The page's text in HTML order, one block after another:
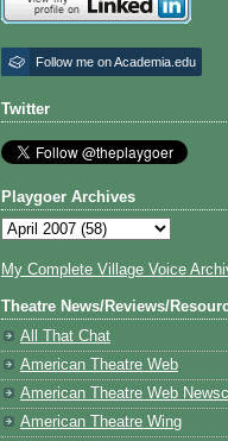
Follow me on Academia.edu
Twitter
Playgoer Archives
My Complete Village Voice
Theatre News/Reviews/
All That Chat
American Theatre Web
American Theatre Web
American Theatre Wing